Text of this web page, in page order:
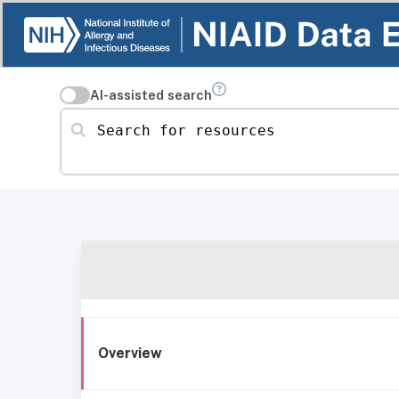
AI-assisted search
Search for resources
Overview